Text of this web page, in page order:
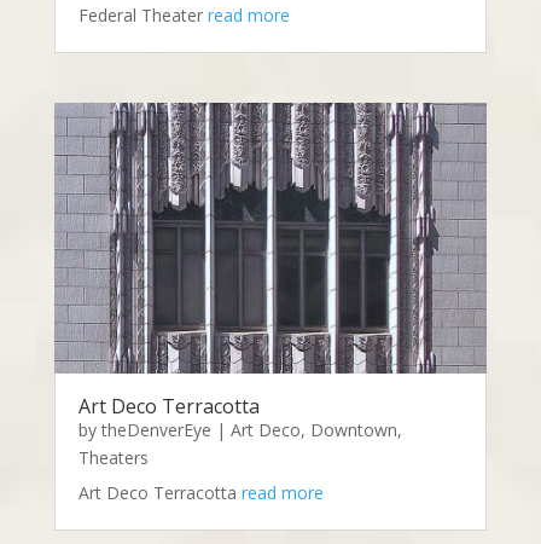
Federal Theater read more
Art Deco Terracotta
bytheDenverEye | Art Deco, Downtown,
Theaters
Art Deco Terracotta read more